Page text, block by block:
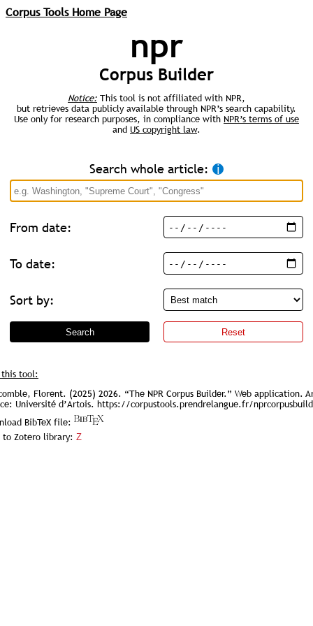
Corpus Tools Home Page
npr
Corpus Builder
Notice: This tool is not affiliated with NPR,
but retrieves data publicly available through NPR’s search capability.
Use only for research purposes, in compliance with NPR’s terms of use
and US copyright law.
Search whole article: ℹ︎
From date:
To date:
Sort by:
Search Reset
tool:
Florent. (2025) 2026. “The NPR Corpus Builder.” Web application.
Université d’Artois. https://corpustools.prendrelangue.fr/
BibTeX file:
to Zotero library: Z